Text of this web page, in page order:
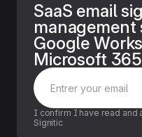
SaaS email
Google
Microsoft
I confirm I have read and
Signitic